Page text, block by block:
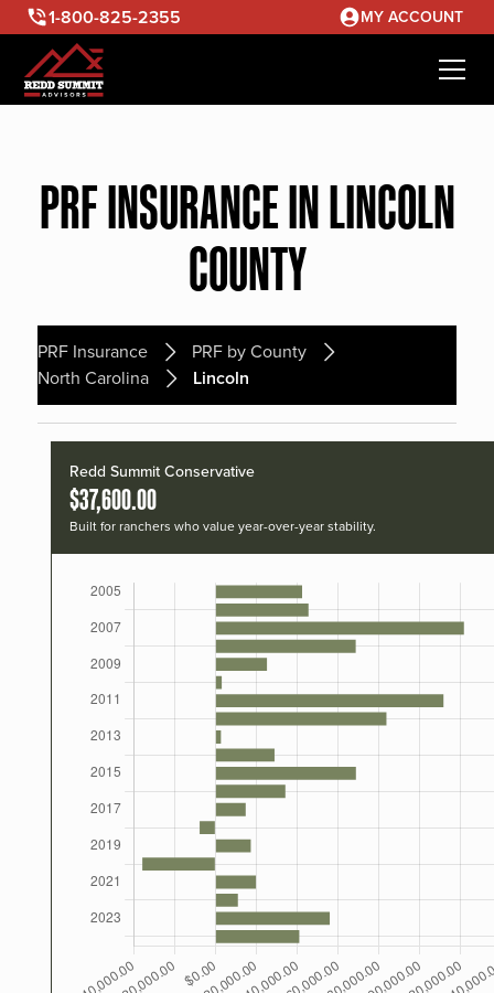
1-800-825-2355 MY ACCOUNT
PRF INSURANCE IN LINCOLN
COUNTY
PRF Insurance
PRF by County
North Carolina
Lincoln
Redd Summit Conservative
$37,600.00
Built for ranchers who value year-over-year stability.